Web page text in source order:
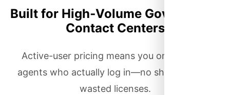
Built for High‑Volume Government
Contact Centers
Active-user pricing means you only pay for
agents who actually log in—no shelfware, no
wasted licenses.